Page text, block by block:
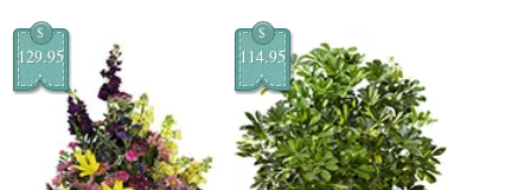
$
129.95
$
114.95